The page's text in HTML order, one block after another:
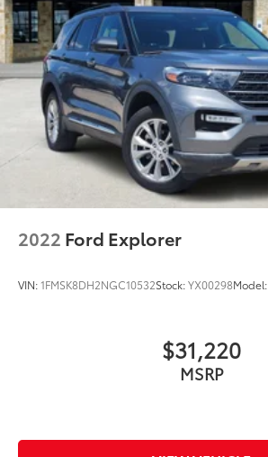
2022 Ford Explorer
VIN:1FMSK8DH2NGC10532Stock:YX00298Model:
$31,220
MSRP